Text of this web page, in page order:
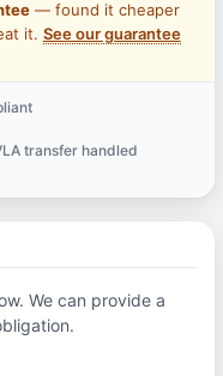
— found it cheaper
it. See our guarantee
transfer handled
We can provide a